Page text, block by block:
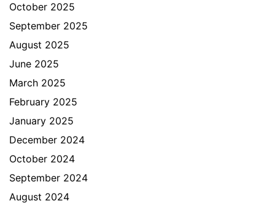
October 2025
September 2025
August 2025
June 2025
March 2025
February 2025
January 2025
December 2024
October 2024
September 2024
August 2024